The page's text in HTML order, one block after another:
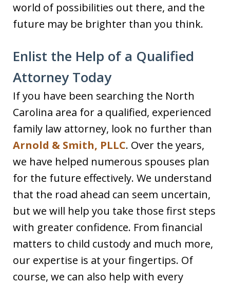
world of possibilities out there, and the
future may be brighter than you think.
Enlist the Help of a Qualified
Attorney Today
If you have been searching the North
Carolina area for a qualified, experienced
family law attorney, look no further than
Arnold & Smith, PLLC. Over the years,
we have helped numerous spouses plan
for the future effectively. We understand
that the road ahead can seem uncertain,
but we will help you take those first steps
with greater confidence. From financial
matters to child custody and much more,
our expertise is at your fingertips. Of
course, we can also help with every